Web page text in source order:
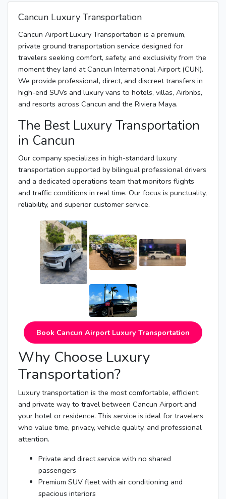
Cancun Luxury Transportation
Cancun Airport Luxury Transportation is a premium,
private ground transportation service designed for
travelers seeking comfort, safety, and exclusivity from the
moment they land at Cancun International Airport (CUN).
We provide professional, direct, and discreet transfers in
high-end SUVs and luxury vans to hotels, villas, Airbnbs,
and resorts across Cancun and the Riviera Maya.
The Best Luxury Transportation
in Cancun
Our company specializes in high-standard luxury
transportation supported by bilingual professional drivers
and a dedicated operations team that monitors flights
and traffic conditions in real time. Our focus is punctuality,
reliability, and superior customer service.
Book Cancun Airport Luxury Transportation
Why Choose Luxury
Transportation?
Luxury transportation is the most comfortable, efficient,
and private way to travel between Cancun Airport and
your hotel or residence. This service is ideal for travelers
who value time, privacy, vehicle quality, and professional
attention.
Private and direct service with no shared
passengers
Premium SUV fleet with air conditioning and
spacious interiors